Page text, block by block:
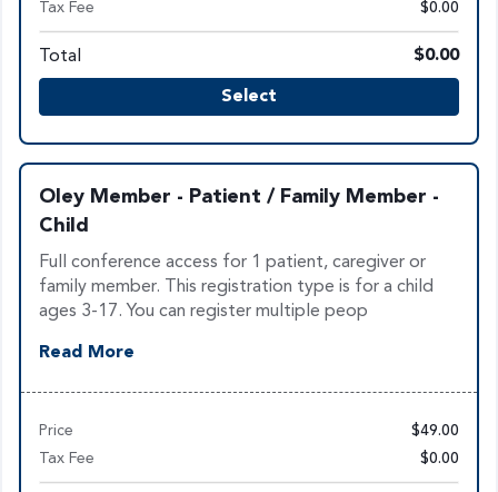
Tax Fee $0.00
Total $0.00
Select
Oley Member - Patient / Family Member -
Child
Full conference access for 1 patient, caregiver or
family member. This registration type is for a child
ages 3-17. You can register multiple peop
Read More
Price $49.00
Tax Fee $0.00